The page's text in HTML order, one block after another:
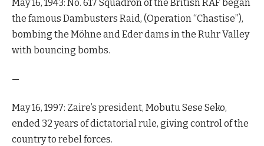
May 16, 1943: No. 617 Squadron of the British RAF began
the famous Dambusters Raid, (Operation “Chastise”),
bombing the Möhne and Eder dams in the Ruhr Valley
with bouncing bombs.
—
May 16, 1997: Zaire’s president, Mobutu Sese Seko,
ended 32 years of dictatorial rule, giving control of the
country to rebel forces.